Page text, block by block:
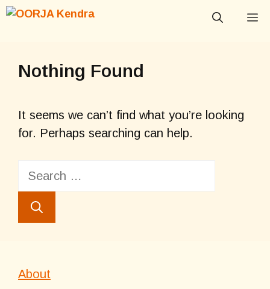
Skip
Nothing Found
It seems we can’t find what you’re looking
for. Perhaps searching can help.
Search
About